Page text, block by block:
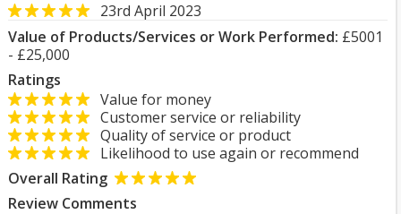
23rd April 2023
Value of Products/Services or Work Performed: £5001
- £25,000
Ratings
Value for money
Customer service or reliability
Quality of service or product
Likelihood to use again or recommend
Overall Rating
Review Comments